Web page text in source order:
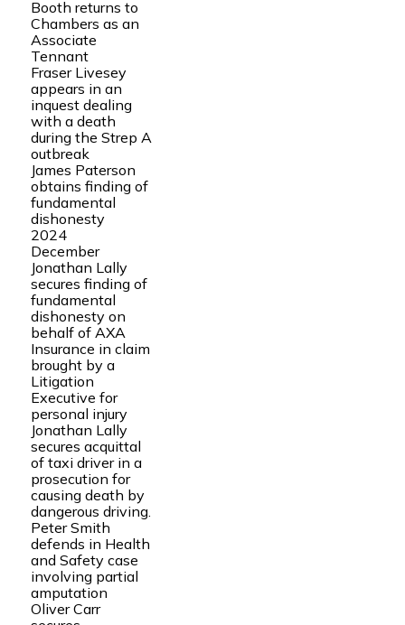
Booth returns to
Chambers as an
Associate
Tennant
Fraser Livesey
appears in an
inquest dealing
with a death
during the Strep A
outbreak
James Paterson
obtains finding of
fundamental
dishonesty
2024
December
Jonathan Lally
secures finding of
fundamental
dishonesty on
behalf of AXA
Insurance in claim
brought by a
Litigation
Executive for
personal injury
Jonathan Lally
secures acquittal
of taxi driver in a
prosecution for
causing death by
dangerous driving.
Peter Smith
defends in Health
and Safety case
involving partial
amputation
Oliver Carr